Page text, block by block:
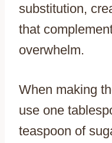
substitution,
that
overwhelm.
When making
use one
teaspoon of